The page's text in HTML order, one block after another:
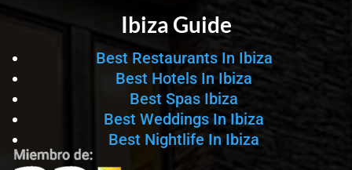
Ibiza Guide
Best Restaurants In Ibiza
Best Hotels In Ibiza
Best Spas Ibiza
Best Weddings In Ibiza
Best Nightlife In Ibiza